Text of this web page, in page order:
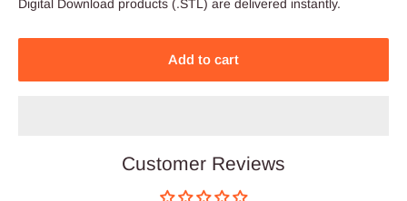
Digital Download products (.STL) are delivered instantly.
Add to cart
Customer Reviews